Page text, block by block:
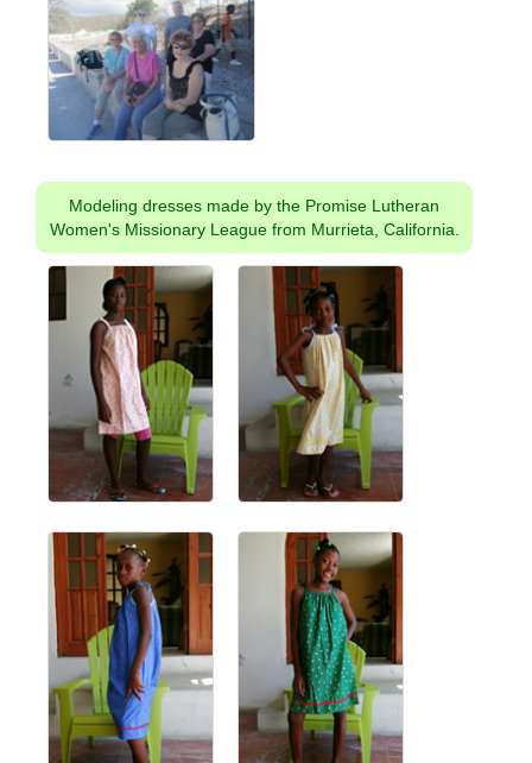
Modeling dresses made by the Promise Lutheran
Women's Missionary League from Murrieta, California.